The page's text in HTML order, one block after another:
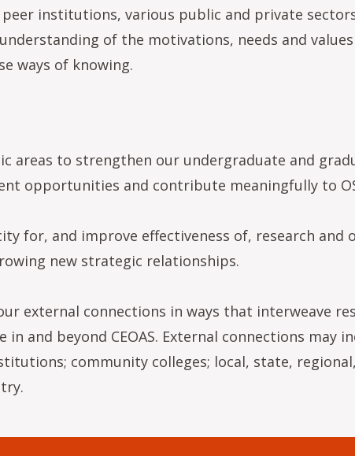
institutions, various public and private
of the motivations, needs and
ways of knowing.
areas to strengthen our undergraduate and
opportunities and contribute meaningfully to
for, and improve effectiveness of, research
new strategic relationships.
external connections in ways that interweave
in and beyond CEOAS. External connections may
community colleges; local, state,